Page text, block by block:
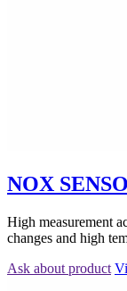
NOX
High measurement
changes and high
Ask about product